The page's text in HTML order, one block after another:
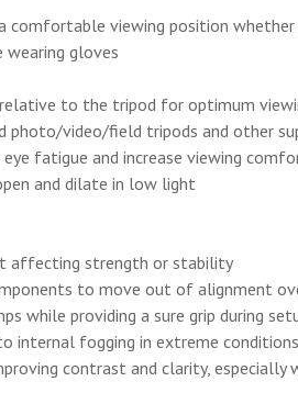
comfortable viewing position
wearing gloves
to the tripod for optimum
photo/video/field tripods and other
fatigue and increase viewing
and dilate in low light
affecting strength or stability
to move out of alignment
while providing a sure grip during
internal fogging in extreme conditions
contrast and clarity, especially